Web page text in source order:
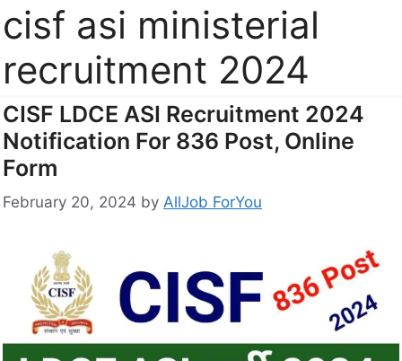
cisf asi ministerial
recruitment 2024
CISF LDCE ASI Recruitment 2024
Notification For 836 Post, Online
Form
February 20, 2024 by AllJob ForYou